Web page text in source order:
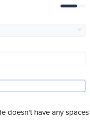
doesn't have any spaces